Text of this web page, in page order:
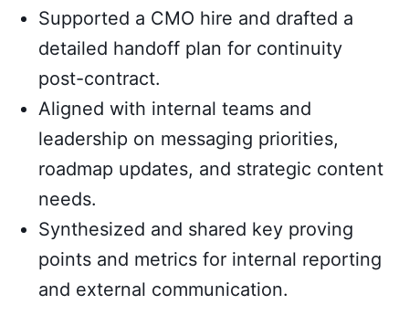
Supported a CMO hire and drafted a
detailed handoff plan for continuity
post-contract.
Aligned with internal teams and
leadership on messaging priorities,
roadmap updates, and strategic content
needs.
Synthesized and shared key proving
points and metrics for internal reporting
and external communication.